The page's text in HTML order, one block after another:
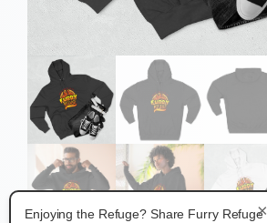
×
Enjoying the Refuge? Share Furry Refuge